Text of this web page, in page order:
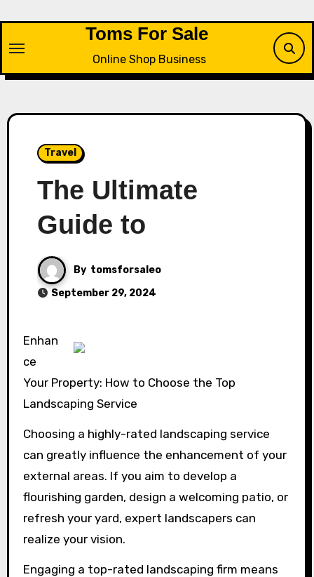
content
Toms For Sale
Online Shop Business
Travel
The Ultimate
Guide to
By tomsforsaleo
September 29, 2024
Enhan
ce
Your Property: How to Choose the Top
Landscaping Service
Choosing a highly-rated landscaping service
can greatly influence the enhancement of your
external areas. If you aim to develop a
flourishing garden, design a welcoming patio, or
refresh your yard, expert landscapers can
realize your vision.
Engaging a top-rated landscaping firm means